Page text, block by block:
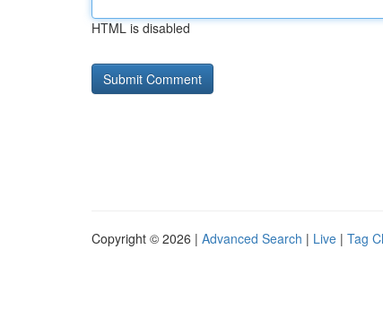
HTML is disabled
Copyright © 2026 | Advanced Search | Live | Tag